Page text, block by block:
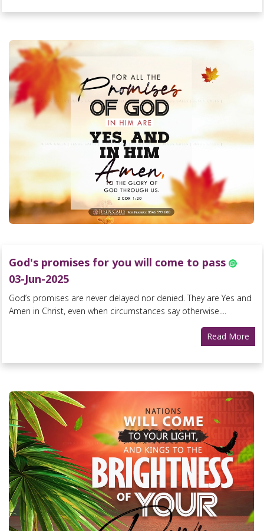
God's promises for you will come to pass
03-Jun-2025
God’s promises are never delayed nor denied. They are Yes and
Amen in Christ, even when circumstances say otherwise....
Read More